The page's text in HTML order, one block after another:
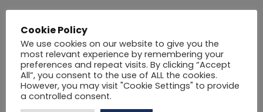
Cookie Policy
We use cookies on our website to give you the
most relevant experience by remembering your
preferences and repeat visits. By clicking “Accept
All”, you consent to the use of ALL the cookies.
However, you may visit "Cookie Settings" to provide
a controlled consent.